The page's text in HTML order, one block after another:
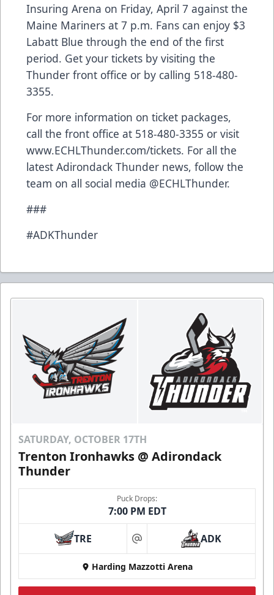
Insuring Arena on Friday, April 7 against the
Maine Mariners at 7 p.m. Fans can enjoy $3
Labatt Blue through the end of the first
period. Get your tickets by visiting the
Thunder front office or by calling 518-480-
3355.
For more information on ticket packages,
call the front office at 518-480-3355 or visit
www.ECHLThunder.com/tickets. For all the
latest Adirondack Thunder news, follow the
team on all social media @ECHLThunder.
###
#ADKThunder
SATURDAY, OCTOBER 17TH
Trenton Ironhawks @ Adirondack
Thunder
Puck Drops:
7:00 PM EDT
TRE at ADK
Harding Mazzotti Arena